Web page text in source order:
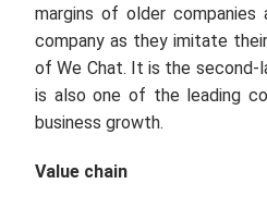
margins of older
company as they imitate
of We Chat. It is the second-
is also one of the leading
business growth.
Value chain